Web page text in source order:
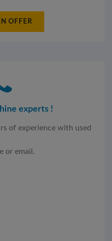
OFFER
experts !
of experience with used
or email.